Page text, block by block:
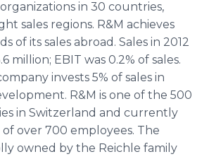
in 30 countries,
sales regions. R&M achieves
of its sales abroad. Sales in 2012
million; EBIT was 0.2% of sales.
invests 5% of sales in
R&M is one of the 500
in Switzerland and currently
of over 700 employees. The
owned by the Reichle family